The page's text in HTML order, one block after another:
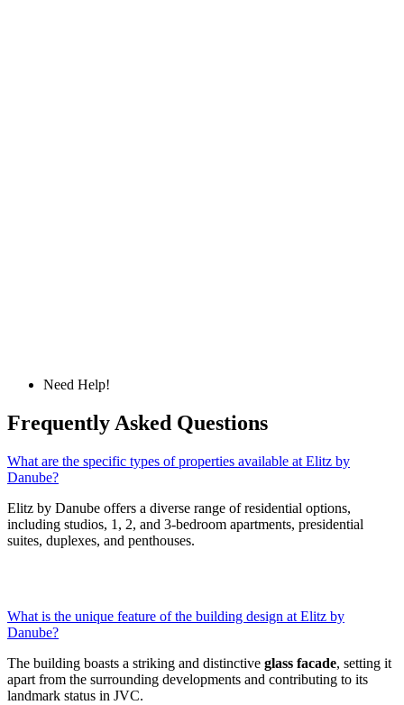
Need Help!
Frequently Asked Questions
What are the specific types of properties available at Elitz by
Danube?
Elitz by Danube offers a diverse range of residential options,
including studios, 1, 2, and 3-bedroom apartments, presidential
suites, duplexes, and penthouses.
What is the unique feature of the building design at Elitz by
Danube?
The building boasts a striking and distinctive glass facade, setting it
apart from the surrounding developments and contributing to its
landmark status in JVC.